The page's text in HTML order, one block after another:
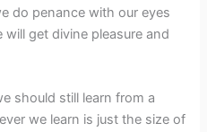
do penance with our eyes
get divine pleasure and
should still learn from a
we learn is just the size of